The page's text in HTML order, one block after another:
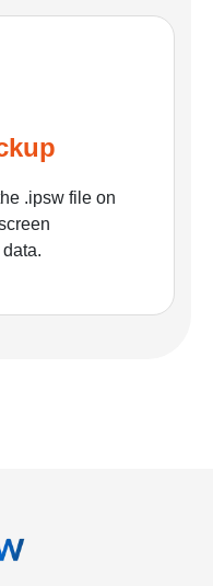
.ipsw file on